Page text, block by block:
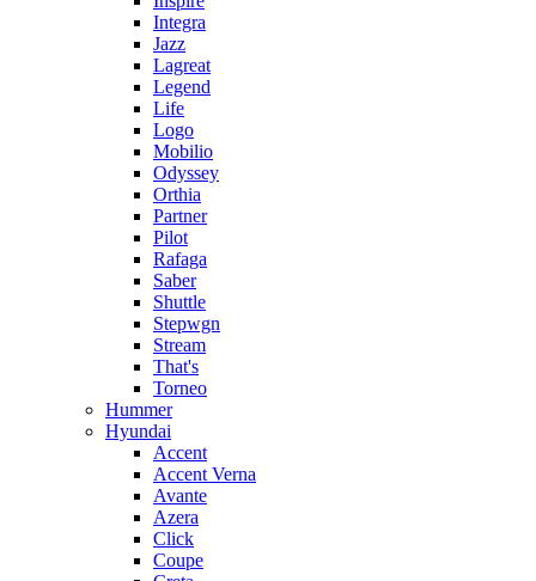
Integra
Jazz
Lagreat
Legend
Life
Logo
Mobilio
Odyssey
Orthia
Partner
Pilot
Rafaga
Saber
Shuttle
Stepwgn
Stream
That's
Torneo
Hummer
Hyundai
Accent
Accent Verna
Avante
Azera
Click
Coupe